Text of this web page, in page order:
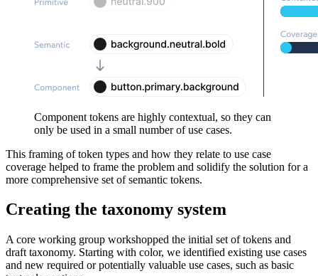
Component tokens are highly contextual, so they can
only be used in a small number of use cases.
This framing of token types and how they relate to use case
coverage helped to frame the problem and solidify the solution for a
more comprehensive set of semantic tokens.
Creating the taxonomy system
A core working group workshopped the initial set of tokens and
draft taxonomy. Starting with color, we identified existing use cases
and new required or potentially valuable use cases, such as basic